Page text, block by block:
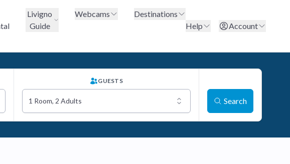
Livigno
Guide
Webcams
Destinations
Help
Account
GUESTS
1 Room, 2 Adults Search